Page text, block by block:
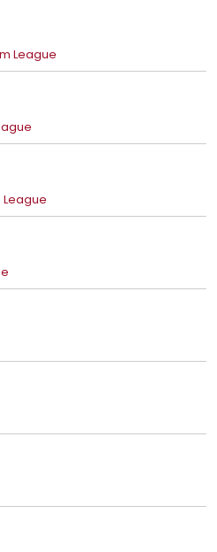
League
League